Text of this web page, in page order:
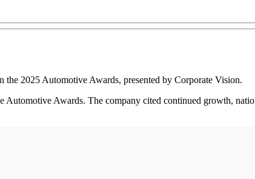
the 2025 Automotive Awards, presented by Corporate Vision.
Awards. The company cited continued growth,